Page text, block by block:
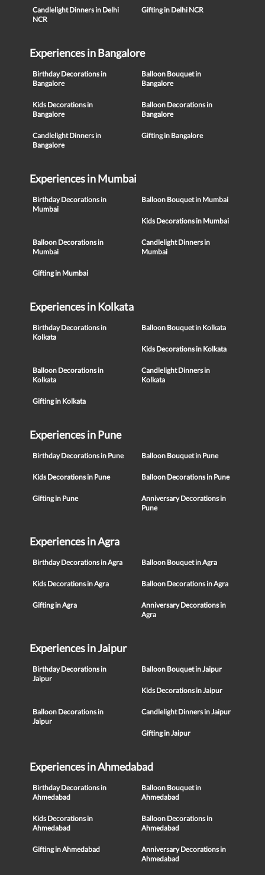
Candlelight Dinners in Delhi
NCR
Gifting in Delhi NCR
Experiences in Bangalore
Birthday Decorations in
Bangalore
Balloon Bouquet in
Bangalore
Kids Decorations in
Bangalore
Balloon Decorations in
Bangalore
Candlelight Dinners in
Bangalore
Gifting in Bangalore
Experiences in Mumbai
Birthday Decorations in
Mumbai
Balloon Bouquet in Mumbai
Kids Decorations in Mumbai
Balloon Decorations in
Mumbai
Candlelight Dinners in
Mumbai
Gifting in Mumbai
Experiences in Kolkata
Birthday Decorations in
Kolkata
Balloon Bouquet in Kolkata
Kids Decorations in Kolkata
Balloon Decorations in
Kolkata
Candlelight Dinners in
Kolkata
Gifting in Kolkata
Experiences in Pune
Birthday Decorations in Pune Balloon Bouquet in Pune
Kids Decorations in Pune Balloon Decorations in Pune
Gifting in Pune
Anniversary Decorations in
Pune
Experiences in Agra
Birthday Decorations in Agra Balloon Bouquet in Agra
Kids Decorations in Agra Balloon Decorations in Agra
Gifting in Agra
Anniversary Decorations in
Agra
Experiences in Jaipur
Birthday Decorations in
Jaipur
Balloon Bouquet in Jaipur
Kids Decorations in Jaipur
Balloon Decorations in
Jaipur
Candlelight Dinners in Jaipur
Gifting in Jaipur
Experiences in Ahmedabad
Birthday Decorations in
Ahmedabad
Balloon Bouquet in
Ahmedabad
Kids Decorations in
Ahmedabad
Balloon Decorations in
Ahmedabad
Gifting in Ahmedabad
Anniversary Decorations in
Ahmedabad